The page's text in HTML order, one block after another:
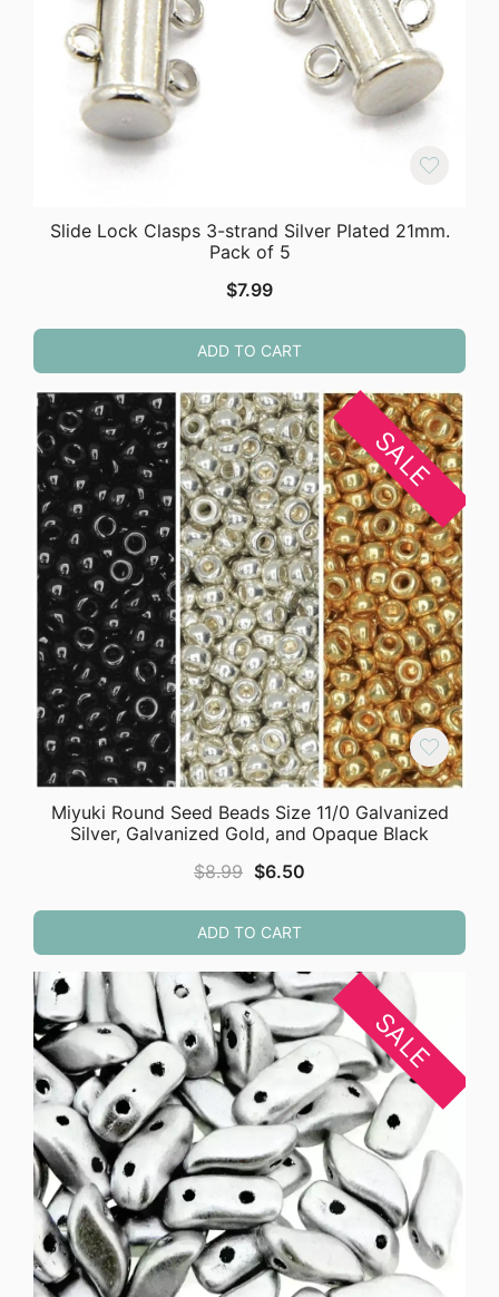
Slide Lock Clasps 3-strand Silver Plated 21mm.
Pack of 5
$7.99
ADD TO CART
SALE
Miyuki Round Seed Beads Size 11/0 Galvanized
Silver, Galvanized Gold, and Opaque Black
$8.99 Original
was:
$8.99.
$6.50
$6.50.
ADD TO CART
SALE